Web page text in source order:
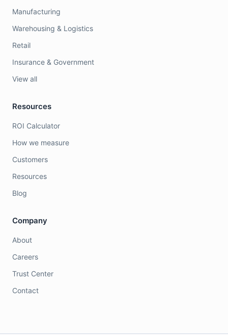
Manufacturing
Warehousing & Logistics
Retail
Insurance & Government
View all
Resources
ROI Calculator
How we measure
Customers
Resources
Blog
Company
About
Careers
Trust Center
Contact